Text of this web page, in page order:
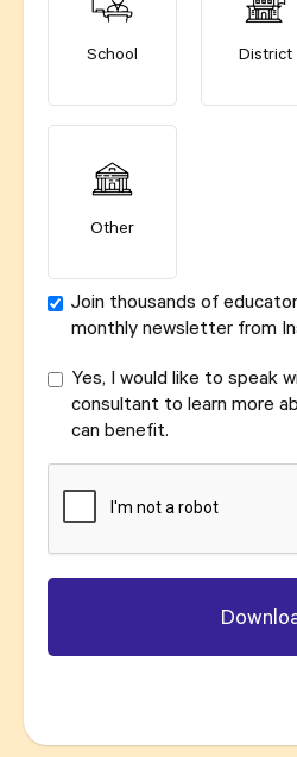
School District
Other
Join thousands of
monthly newsletter from
Yes, I would like to speak
consultant to learn more
can benefit.